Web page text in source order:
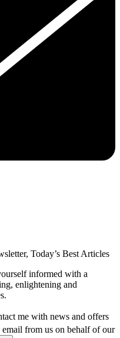
Today’s Best Articles
informed with a
enlightening and
me with news and offers
email from us on behalf of our